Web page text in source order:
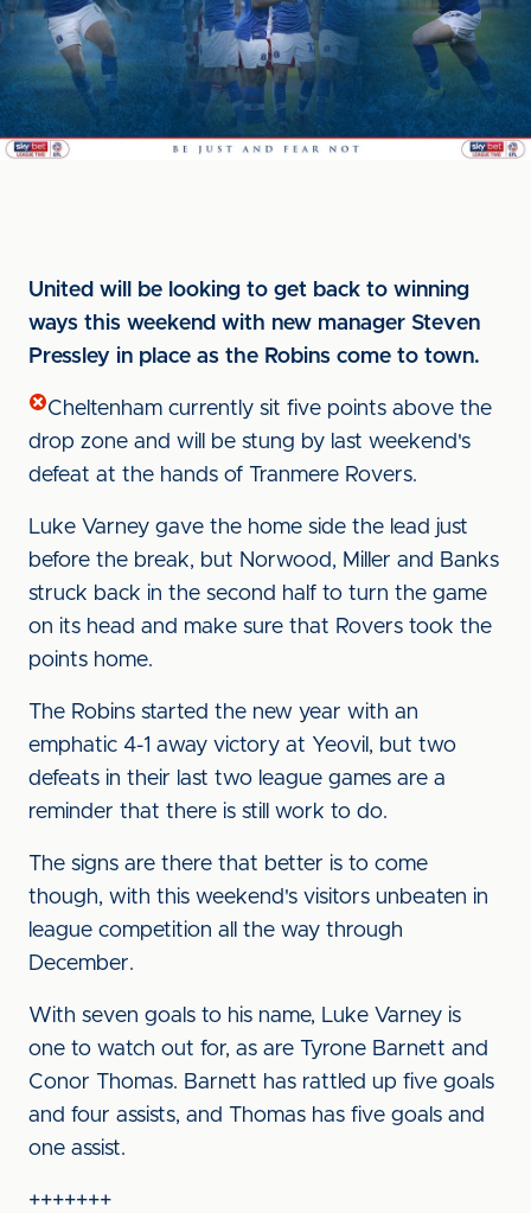
United will be looking to get back to winning
ways this weekend with new manager Steven
Pressley in place as the Robins come to town.
Cheltenham currently sit five points above the
drop zone and will be stung by last weekend's
defeat at the hands of Tranmere Rovers.
Luke Varney gave the home side the lead just
before the break, but Norwood, Miller and Banks
struck back in the second half to turn the game
on its head and make sure that Rovers took the
points home.
The Robins started the new year with an
emphatic 4-1 away victory at Yeovil, but two
defeats in their last two league games are a
reminder that there is still work to do.
The signs are there that better is to come
though, with this weekend's visitors unbeaten in
league competition all the way through
December.
With seven goals to his name, Luke Varney is
one to watch out for, as are Tyrone Barnett and
Conor Thomas. Barnett has rattled up five goals
and four assists, and Thomas has five goals and
one assist.
+++++++